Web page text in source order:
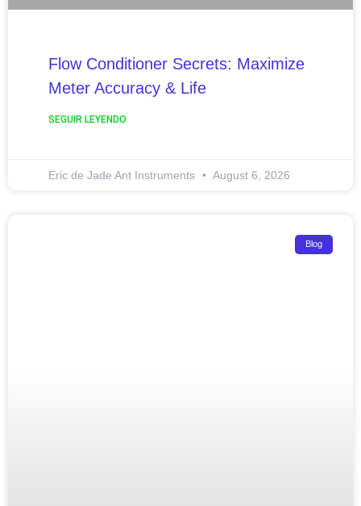
Flow Conditioner Secrets: Maximize
Meter Accuracy & Life
SEGUIR LEYENDO
Eric de Jade Ant Instruments August 6, 2026
Blog